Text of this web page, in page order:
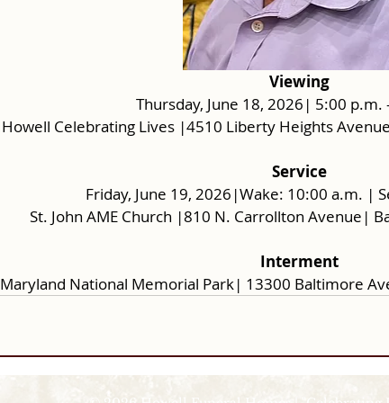
Viewing
Thursday, June 18, 2026| 5:00 p.m.
Howell Celebrating Lives |4510 Liberty Heights
Service
Friday, June 19, 2026|Wake: 10:00 a.m. |
St. John AME Church |810 N. Carrollton Avenue|
Interment
Maryland National Memorial Park| 13300 Baltimore